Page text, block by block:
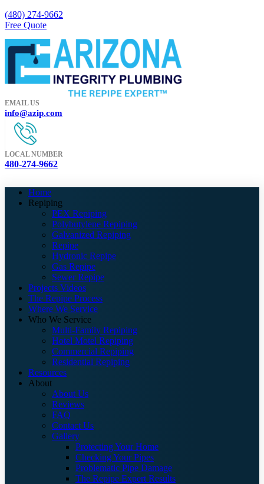
(480) 274-9662
Free Quote
EMAIL US
info@azip.com
LOCAL NUMBER
480-274-9662
Home
Repiping
PEX Repiping
Polybutylene Repiping
Galvanized Repiping
Repipe
Hydronic Repipe
Gas Repipe
Sewer Repipe
Projects Videos
The Repipe Process
Where We Service
Who We Service
Multi-Family Repiping
Hotel Motel Repiping
Commercial Repiping
Residential Repiping
Resources
About
About Us
Reviews
FAQ
Contact Us
Gallery
Protecting Your Home
Checking Your Pipes
Problematic Pipe Damage
The Repipe Expert Results